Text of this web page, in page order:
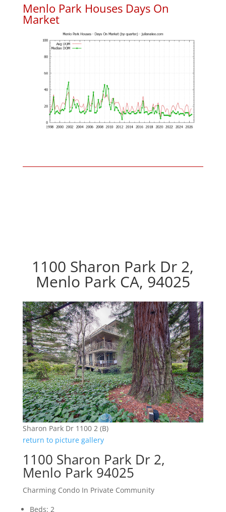
Menlo Park Houses Days On
Market
1100 Sharon Park Dr 2,
Menlo Park CA, 94025
Sharon Park Dr 1100 2 (B)
return to picture gallery
1100 Sharon Park Dr 2,
Menlo Park 94025
Charming Condo In Private Community
Beds: 2